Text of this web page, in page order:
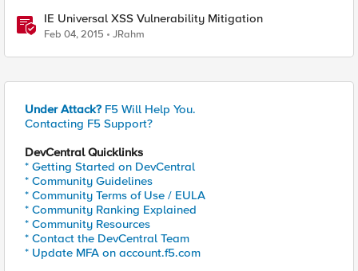
IE Universal XSS Vulnerability Mitigation
Feb 04, 2015 JRahm
Under Attack? F5 Will Help You.
Contacting F5 Support?
DevCentral Quicklinks
* Getting Started on DevCentral
* Community Guidelines
* Community Terms of Use / EULA
* Community Ranking Explained
* Community Resources
* Contact the DevCentral Team
* Update MFA on account.f5.com